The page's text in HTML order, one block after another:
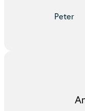
Peter